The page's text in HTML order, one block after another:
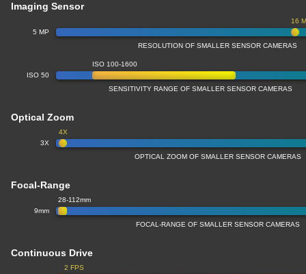
Imaging Sensor
5 MP
16
RESOLUTION OF SMALLER SENSOR CAMERAS
ISO 50
ISO 100-1600
SENSITIVITY RANGE OF SMALLER SENSOR CAMERAS
Optical Zoom
3X
4X
OPTICAL ZOOM OF SMALLER SENSOR CAMERAS
Focal-Range
9mm
28-112mm
FOCAL-RANGE OF SMALLER SENSOR CAMERAS
Continuous Drive
2 FPS